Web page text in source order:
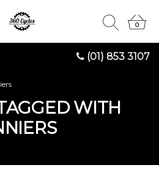
(01) 853 3107
0
0
WITH